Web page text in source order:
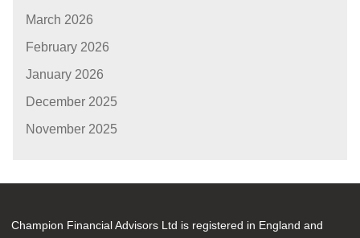
March 2026
February 2026
January 2026
December 2025
November 2025
Champion Financial Advisors Ltd is registered in England and